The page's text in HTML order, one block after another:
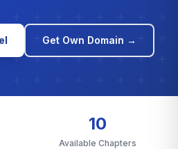
Get Own Domain →
10
Available Chapters